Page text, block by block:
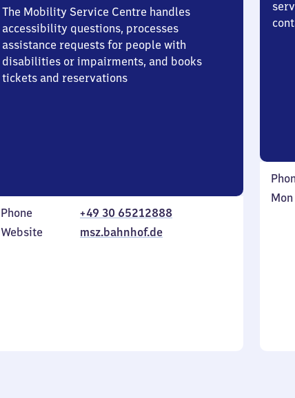
The Mobility Service Centre handles
accessibility questions, processes
assistance requests for people with
disabilities or impairments, and books
tickets and reservations
Phone
+49 30 65212888
Website
msz.bahnhof.de
Mon